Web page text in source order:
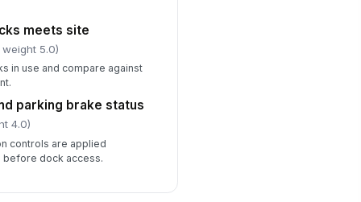
meets site
weight 5.0)
in use and compare against
parking brake status
4.0)
controls are applied
dock access.